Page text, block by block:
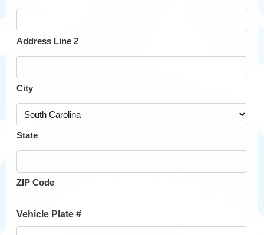
Address Line 2
City
State
ZIP Code
Vehicle Plate #